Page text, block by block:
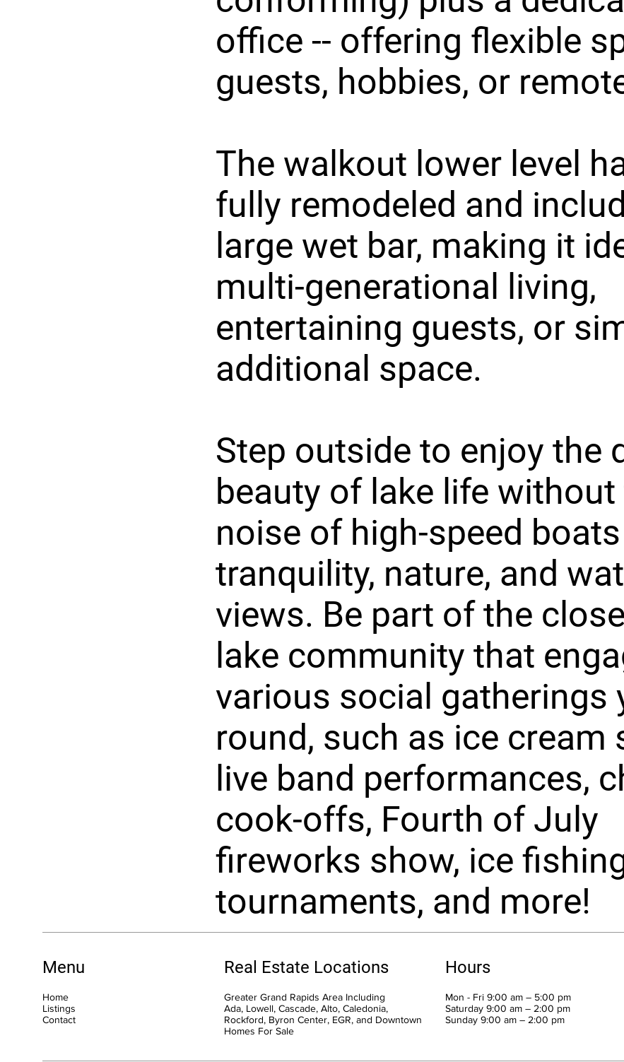
office -- offering flexible
guests, hobbies, or
The walkout lower level
fully remodeled and
large wet bar, making it
multi-generational living,
entertaining guests, or
additional space.
Step outside to enjoy the
beauty of lake life without
noise of high-speed
tranquility, nature, and
views. Be part of the
lake community that
various social gatherings
round, such as ice cream
live band performances,
cook-offs, Fourth of July
fireworks show, ice
tournaments, and more!
Menu
Home
Listings
Contact
Real Estate Locations
Greater Grand Rapids Area Including
Ada, Lowell, Cascade, Alto, Caledonia,
Rockford, Byron Center, EGR, and Downtown
Homes For Sale
Hours
Mon - Fri 9:00 am – 5:00 pm
Saturday 9:00 am – 2:00 pm
​Sunday 9:00 am – 2:00 pm